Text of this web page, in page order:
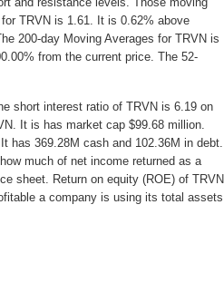
TRVN is 1.61. It is 0.62% above
200-day Moving Averages for TRVN is
from the current price. The 52-
short interest ratio of TRVN is 6.19 on
It is has market cap $99.68 million.
has 369.28M cash and 102.36M in debt.
much of net income returned as a
sheet. Return on equity (ROE) of TRVN
a company is using its total assets